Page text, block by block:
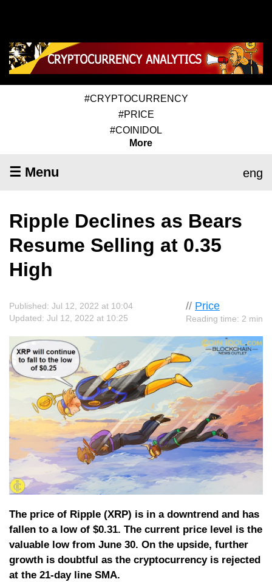
#CRYPTOCURRENCY
#PRICE
#COINIDOL
More
☰ Menu eng
Ripple Declines as Bears
Resume Selling at 0.35
High
// Price
Reading time: 2 min
Published: Jul 12, 2022 at 10:04
Updated: Jul 12, 2022 at 10:25
The price of Ripple (XRP) is in a downtrend and has
fallen to a low of $0.31. The current price level is the
valuable low from June 30. On the upside, further
growth is doubtful as the cryptocurrency is rejected
at the 21-day line SMA.